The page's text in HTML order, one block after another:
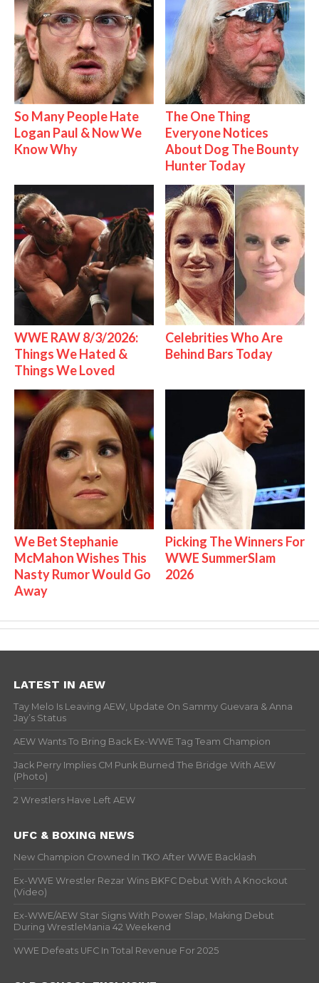
So Many People Hate
Logan Paul & Now We
Know Why
The One Thing
Everyone Notices
About Dog The Bounty
Hunter Today
WWE RAW 8/3/2026:
Things We Hated &
Things We Loved
Celebrities Who Are
Behind Bars Today
We Bet Stephanie
McMahon Wishes This
Nasty Rumor Would Go
Away
Picking The Winners For
WWE SummerSlam
2026
LATEST IN AEW
Tay Melo Is Leaving AEW, Update On Sammy Guevara & Anna
Jay’s Status
AEW Wants To Bring Back Ex-WWE Tag Team Champion
Jack Perry Implies CM Punk Burned The Bridge With AEW
(Photo)
2 Wrestlers Have Left AEW
UFC & BOXING NEWS
New Champion Crowned In TKO After WWE Backlash
Ex-WWE Wrestler Rezar Wins BKFC Debut With A Knockout
(Video)
Ex-WWE/AEW Star Signs With Power Slap, Making Debut
During WrestleMania 42 Weekend
WWE Defeats UFC In Total Revenue For 2025